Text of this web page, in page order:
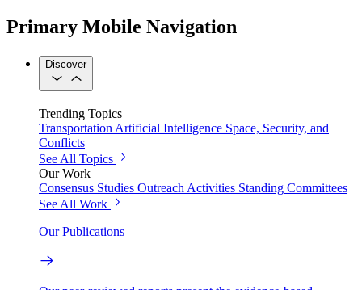
Primary Mobile Navigation
Discover
Trending Topics
Transportation Artificial Intelligence Space, Security, and
Conflicts
See All Topics
Our Work
Consensus Studies Outreach Activities Standing Committees
See All Work
Our Publications